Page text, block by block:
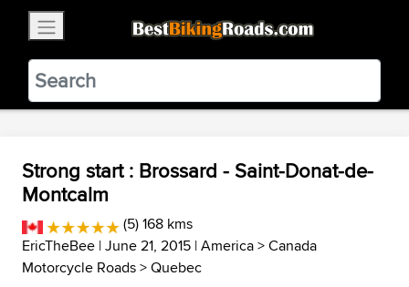
BestBikingRoads
Static Motion3.99 - In Google Play
VIEW
Strong start : Brossard - Saint-Donat-de-
Montcalm
(5) 168 kms
EricTheBee | June 21, 2015 |America>Canada
Motorcycle Roads>Quebec